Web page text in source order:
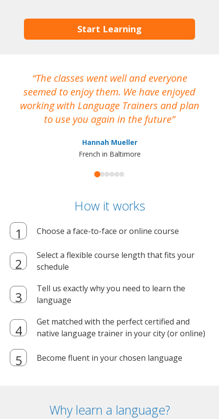
Start Learning
The classes went well and everyone
seemed to enjoy them. We have enjoyed
working with Language Trainers and plan
to use you again in the future
Hannah Mueller
French in Baltimore
How it works
Choose a face-to-face or online course
Select a flexible course length that fits your
schedule
Tell us exactly why you need to learn the
language
Get matched with the perfect certified and
native language trainer in your city (or online)
Become fluent in your chosen language
Why learn a language?